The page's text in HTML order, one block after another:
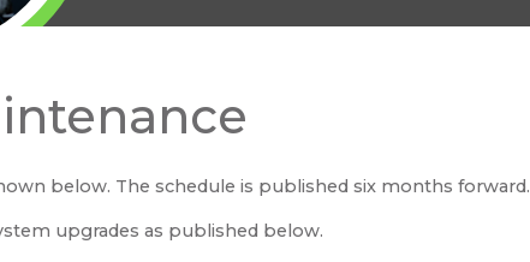
below. The schedule is published six months forward.
upgrades as published below.